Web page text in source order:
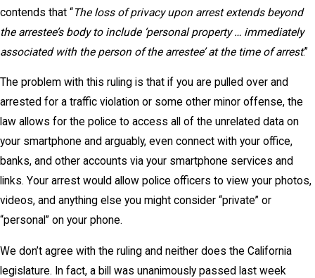
contends that “The loss of privacy upon arrest extends beyond
the arrestee’s body to include ‘personal property … immediately
associated with the person of the arrestee’ at the time of arrest.”
The problem with this ruling is that if you are pulled over and
arrested for a traffic violation or some other minor offense, the
law allows for the police to access all of the unrelated data on
your smartphone and arguably, even connect with your office,
banks, and other accounts via your smartphone services and
links. Your arrest would allow police officers to view your photos,
videos, and anything else you might consider “private” or
“personal” on your phone.
We don’t agree with the ruling and neither does the California
legislature. In fact, a bill was unanimously passed last week